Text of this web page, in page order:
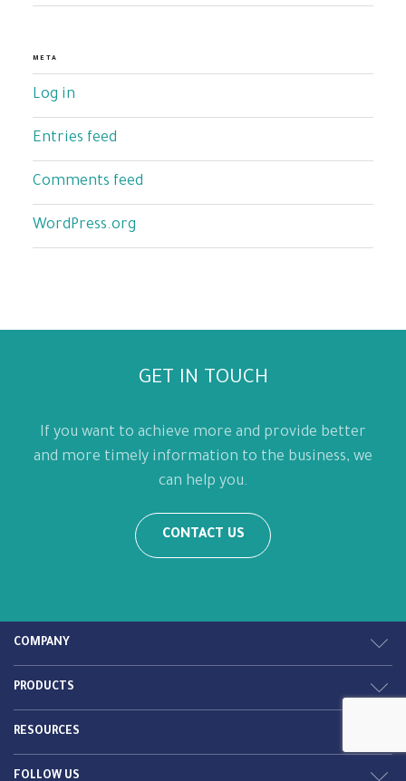
META
Log in
Entries feed
Comments feed
WordPress.org
GET IN TOUCH
If you want to achieve more and provide better
and more timely information to the business, we
can help you.
CONTACT US
COMPANY
PRODUCTS
RESOURCES
FOLLOW US